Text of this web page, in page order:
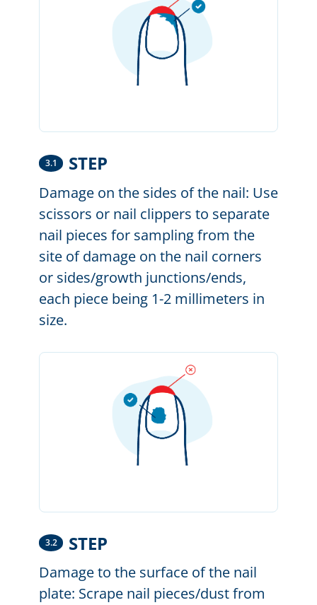
3.1 STEP
Damage on the sides of the nail: Use
scissors or nail clippers to separate
nail pieces for sampling from the
site of damage on the nail corners
or sides/growth junctions/ends,
each piece being 1-2 millimeters in
size.
3.2 STEP
Damage to the surface of the nail
plate: Scrape nail pieces/dust from